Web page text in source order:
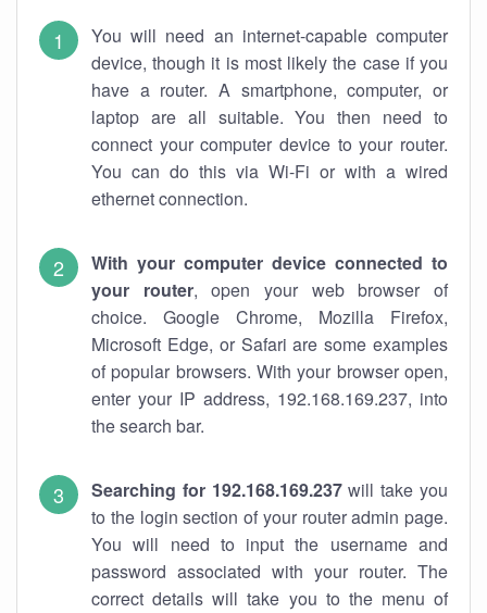
You will need an internet-capable computer
device, though it is most likely the case if you
have a router. A smartphone, computer, or
laptop are all suitable. You then need to
connect your computer device to your router.
You can do this via Wi-Fi or with a wired
ethernet connection.
With your computer device connected to
your router, open your web browser of
choice. Google Chrome, Mozilla Firefox,
Microsoft Edge, or Safari are some examples
of popular browsers. With your browser open,
enter your IP address, 192.168.169.237, into
the search bar.
Searching for 192.168.169.237will take you
to the login section of your router admin page.
You will need to input the username and
password associated with your router. The
correct details will take you to the menu of